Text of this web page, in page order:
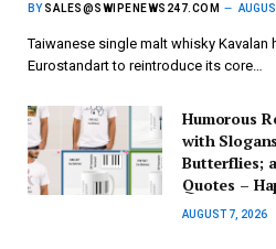
BY SALES@SWIPENEWS247.COM
Taiwanese single malt whisky
Eurostandart to reintroduce its core…
Humorous
with
Butterflies;
Quotes –
AUGUST 7, 2026